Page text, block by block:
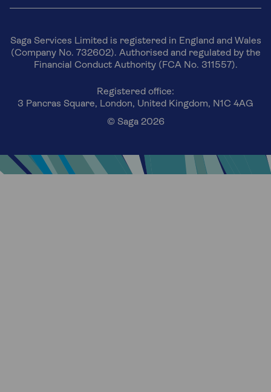
Saga Services Limited is registered in England and Wales
(Company No. 732602). Authorised and regulated by the
Financial Conduct Authority (FCA No. 311557).
Registered office:
3 Pancras Square, London, United Kingdom, N1C 4AG
© Saga 2026